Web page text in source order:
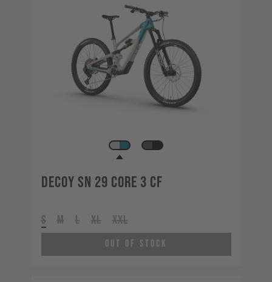
Decoy SN 29 CORE 3 CF
S M L XL XXL
Out of Stock